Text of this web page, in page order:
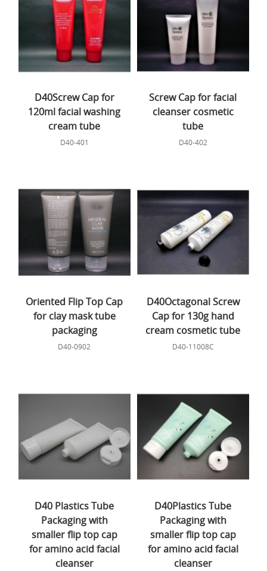
D40Screw Cap for
120ml facial washing
cream tube
D40-401
Screw Cap for facial
cleanser cosmetic
tube
D40-402
Oriented Flip Top Cap
for clay mask tube
packaging
D40-0902
D40Octagonal Screw
Cap for 130g hand
cream cosmetic tube
D40-11008C
D40 Plastics Tube
Packaging with
smaller flip top cap
for amino acid facial
cleanser
D40Plastics Tube
Packaging with
smaller flip top cap
for amino acid facial
cleanser